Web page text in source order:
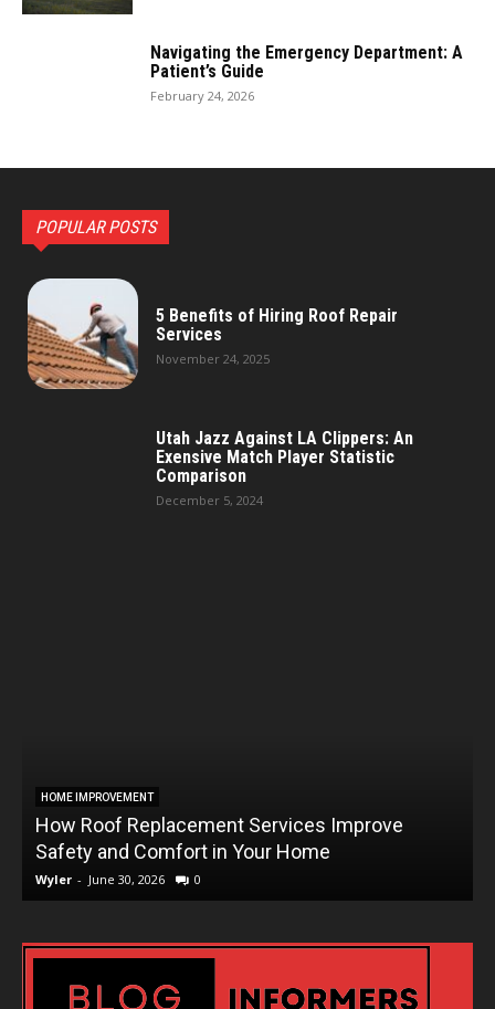
Navigating the Emergency Department: A
Patient’s Guide
February 24, 2026
POPULAR POSTS
5 Benefits of Hiring Roof Repair
Services
November 24, 2025
Utah Jazz Against LA Clippers: An
Exensive Match Player Statistic
Comparison
December 5, 2024
HOME IMPROVEMENT
How Roof Replacement Services Improve
Safety and Comfort in Your Home
Wyler - June 30, 2026 0